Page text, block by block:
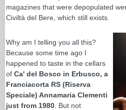
magazines that were depopulated
Civiltà del Bere, which still exists.
Why am I telling you all this?
Because some time ago I
happened to taste in the cellars
of Ca' del Bosco in Erbusco, a
Franciacorta RS (Riserva
Speciale) Annamaria Clementi
just from 1980 . But not